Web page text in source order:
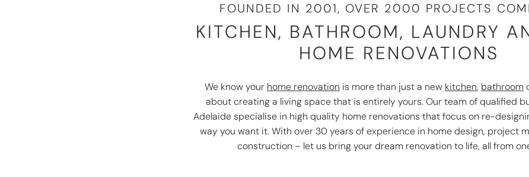
FOUNDED IN 2001, OVER 2000 PROJECTS
KITCHEN, BATHROOM, LAUNDRY
HOME RENOVATIONS
We know your home renovation is more than just a new kitchen, bathroom
about creating a living space that is entirely yours. Our team of qualified
Adelaide specialise in high quality home renovations that focus on re-
way you want it. With over 30 years of experience in home design, project
construction – let us bring your dream renovation to life, all from